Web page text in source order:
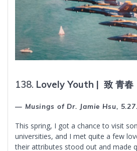
138. Lovely Youth | 致 青春
— Musings of Dr. Jamie Hsu,
This spring, I got a chance to visit
universities, and I met quite a few
their attributes stood out and made